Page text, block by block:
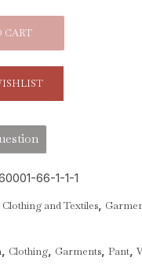
CART
66-1-1-1
Clothing and Textiles,
, Clothing, Garments, Pant,